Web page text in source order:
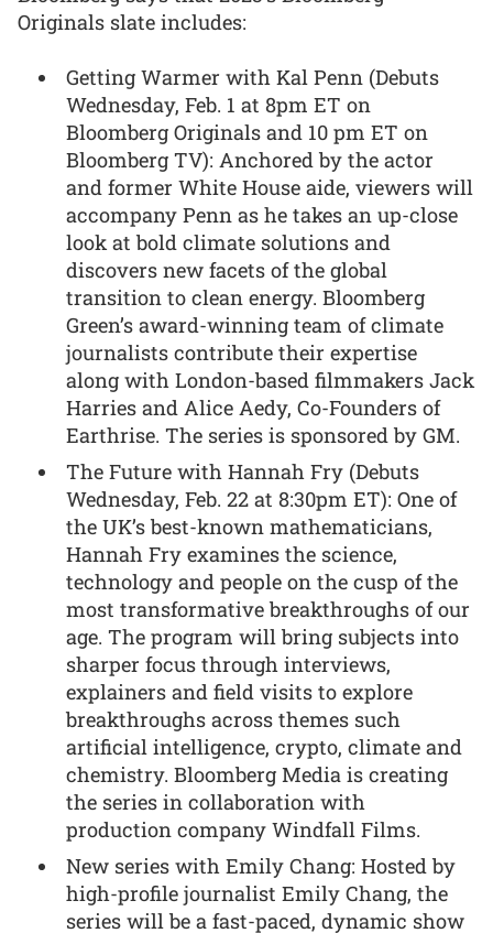
Originals slate includes:
Getting Warmer with Kal Penn (Debuts
Wednesday, Feb. 1 at 8pm ET on
Bloomberg Originals and 10 pm ET on
Bloomberg TV): Anchored by the actor
and former White House aide, viewers will
accompany Penn as he takes an up-close
look at bold climate solutions and
discovers new facets of the global
transition to clean energy. Bloomberg
Green’s award-winning team of climate
journalists contribute their expertise
along with London-based filmmakers Jack
Harries and Alice Aedy, Co-Founders of
Earthrise. The series is sponsored by GM.
The Future with Hannah Fry (Debuts
Wednesday, Feb. 22 at 8:30pm ET): One of
the UK’s best-known mathematicians,
Hannah Fry examines the science,
technology and people on the cusp of the
most transformative breakthroughs of our
age. The program will bring subjects into
sharper focus through interviews,
explainers and field visits to explore
breakthroughs across themes such
artificial intelligence, crypto, climate and
chemistry. Bloomberg Media is creating
the series in collaboration with
production company Windfall Films.
New series with Emily Chang: Hosted by
high-profile journalist Emily Chang, the
series will be a fast-paced, dynamic show